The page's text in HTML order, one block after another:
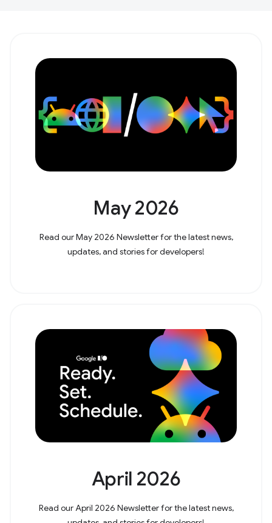
May 2026
Read our May 2026 Newsletter for the latest news,
updates, and stories for developers!
April 2026
Read our April 2026 Newsletter for the latest news,